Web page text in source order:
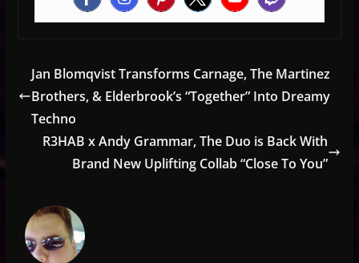
Jan Blomqvist Transforms Carnage, The Martinez
Brothers, & Elderbrook’s “Together” Into Dreamy
Techno
R3HAB x Andy Grammar, The Duo is Back With
Brand New Uplifting Collab “Close To You”